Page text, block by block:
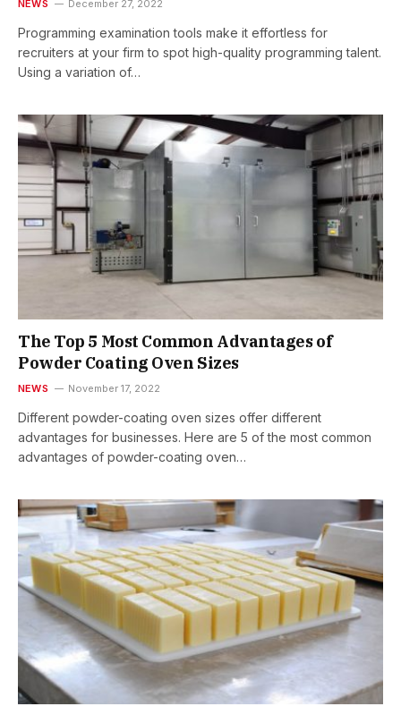
NEWS December 27, 2022
Programming examination tools make it effortless for
recruiters at your firm to spot high-quality programming talent.
Using a variation of…
The Top 5 Most Common Advantages of
Powder Coating Oven Sizes
NEWS November 17, 2022
Different powder-coating oven sizes offer different
advantages for businesses. Here are 5 of the most common
advantages of powder-coating oven…